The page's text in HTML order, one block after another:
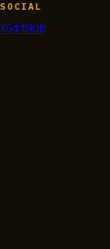
SOCIAL
XGitHub